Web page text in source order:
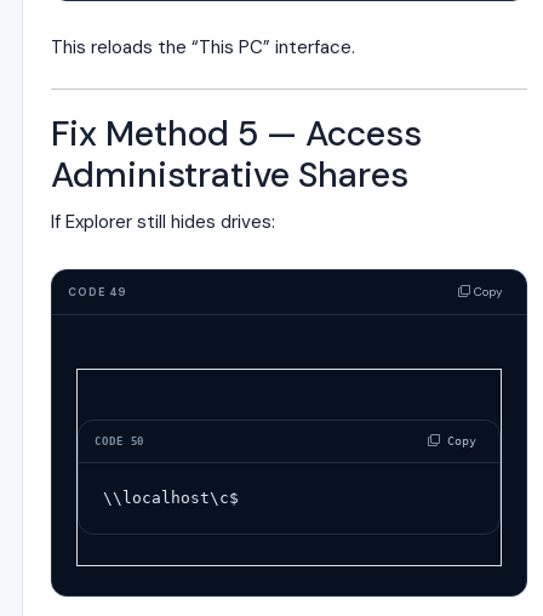
This reloads the “This PC” interface.
Fix Method 5 — Access
Administrative Shares
If Explorer still hides drives:
CODE 49 Copy
CODE 50 Copy
\\localhost\c$